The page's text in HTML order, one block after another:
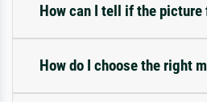
How can I tell if the picture
How do I choose the right